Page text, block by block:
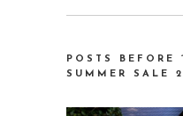
POSTS BEFORE
SUMMER SALE